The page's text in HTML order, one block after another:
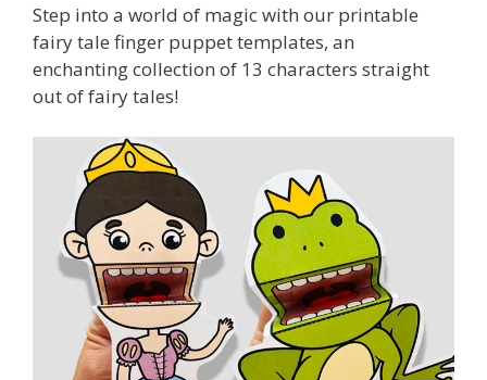
Step into a world of magicwith our printable
fairytale finger puppettemplates, an
enchantingcollection of 13 characters straight
out of fairy tales!